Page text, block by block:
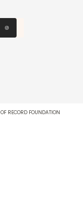
FOUNDATION